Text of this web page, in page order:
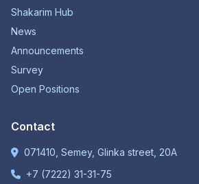
Shakarim Hub
News
Announcements
Survey
Open Positions
Contact
071410, Semey, Glinka street, 20A
+7 (7222) 31-31-75